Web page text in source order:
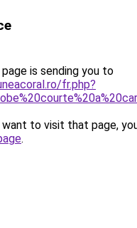
is sending you to
fr.php?
to visit that page,
.